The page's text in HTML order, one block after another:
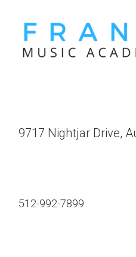
9717 Nightjar Drive,
512-992-7899